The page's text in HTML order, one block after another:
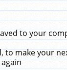
to your
to make your